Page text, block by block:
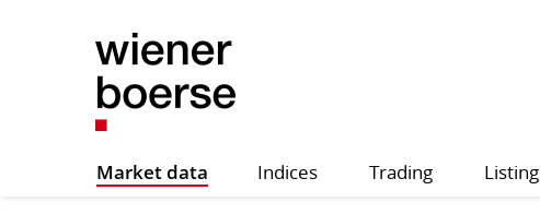
Market data Indices Trading Listing